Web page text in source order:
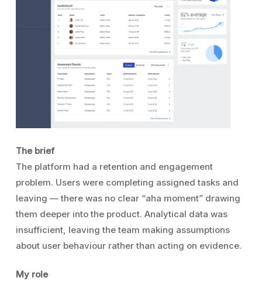
The brief
The platform had a retention and engagement
problem. Users were completing assigned tasks and
leaving — there was no clear “aha moment” drawing
them deeper into the product. Analytical data was
insufficient, leaving the team making assumptions
about user behaviour rather than acting on evidence.
My role